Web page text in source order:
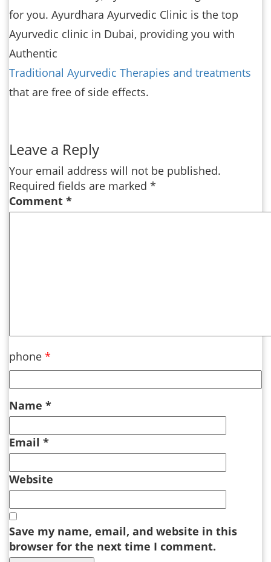
for you. Ayurdhara Ayurvedic Clinic is the top
Ayurvedic clinic in Dubai, providing you with
Authentic
Traditional Ayurvedic Therapies and treatments
that are free of side effects.
Leave a Reply
Your email address will not be published.
Required fields are marked *
Comment *
phone *
Name *
Email *
Website
Save my name, email, and website in this
browser for the next time I comment.